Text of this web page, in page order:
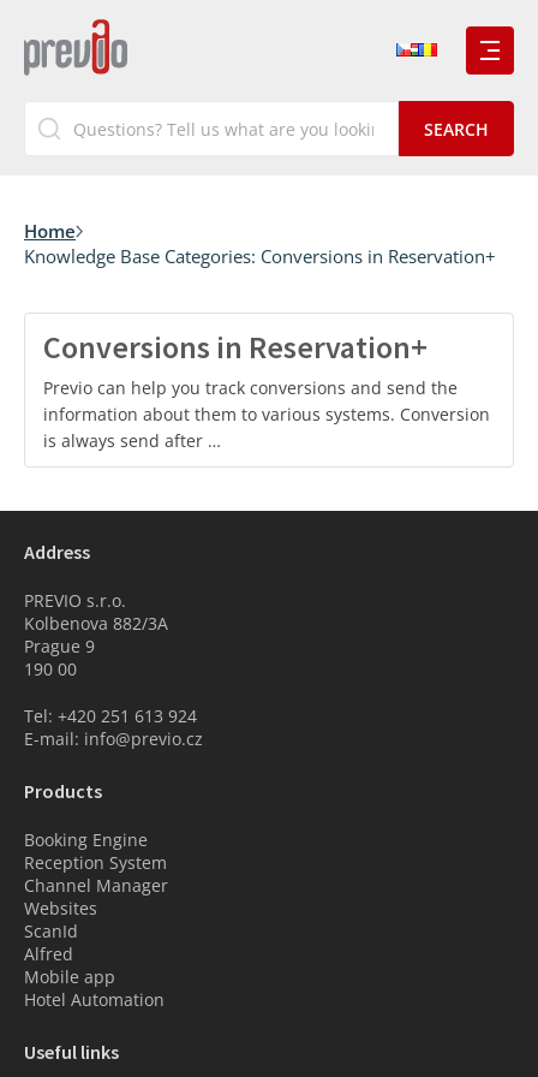
Home
Knowledge Base Categories: Conversions in Reservation+
Conversions in Reservation+
Previo can help you track conversions and send the
information about them to various systems. Conversion
is always send after …
Address
PREVIO s.r.o.
Kolbenova 882/3A
Prague 9
190 00
Tel: +420 251 613 924
E-mail: info@previo.cz
Products
Booking Engine
Reception System
Channel Manager
Websites
ScanId
Alfred
Mobile app
Hotel Automation
Useful links